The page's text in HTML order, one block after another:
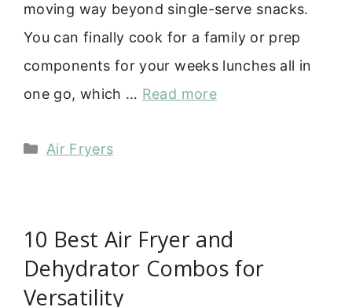
moving way beyond single-serve snacks.
You can finally cook for a family or prep
components for your weeks lunches all in
one go, which … Read more
Categories
Air Fryers
10 Best Air Fryer and
Dehydrator Combos for
Versatility